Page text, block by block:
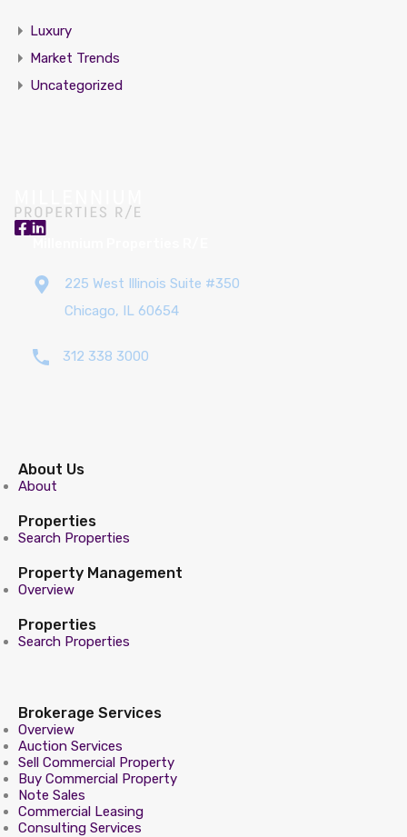
Luxury
Market Trends
Uncategorized
225 West Illinois Suite #350
Chicago, IL 60654
312 338 3000
About Us
About
Properties
Search Properties
Property Management
Overview
Properties
Search Properties
Brokerage Services
Overview
Auction Services
Sell Commercial Property
Buy Commercial Property
Note Sales
Commercial Leasing
Consulting Services